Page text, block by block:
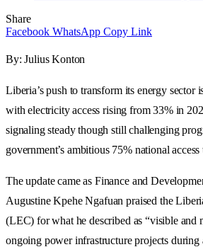
Share
Facebook WhatsApp Copy Link
By: Julius Konton
Liberia’s push to transform its energy sector
with electricity access rising from 33% in
signaling steady though still challenging
government’s ambitious 75% national
The update came as Finance and
Augustine Kpehe Ngafuan praised the
(LEC) for what he described as “visible and
ongoing power infrastructure projects